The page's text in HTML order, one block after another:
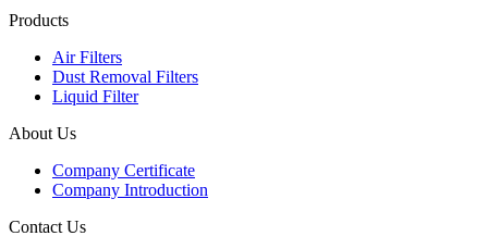
Products
Air Filters
Dust Removal Filters
Liquid Filter
About Us
Company Certificate
Company Introduction
Contact Us